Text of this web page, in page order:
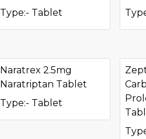
Type:- Tablet
Naratrex 2.5mg
Naratriptan Tablet
Type:- Tablet